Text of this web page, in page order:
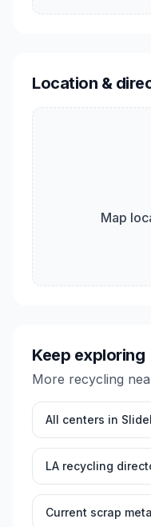
Location &
Map
Keep exploring
More recycling
All centers in
LA recycling
Current scrap